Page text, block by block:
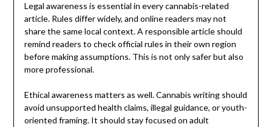
Legal awareness is essential in every cannabis-related
article. Rules differ widely, and online readers may not
share the same local context. A responsible article should
remind readers to check official rules in their own region
before making assumptions. This is not only safer but also
more professional.
Ethical awareness matters as well. Cannabis writing should
avoid unsupported health claims, illegal guidance, or youth-
oriented framing. It should stay focused on adult